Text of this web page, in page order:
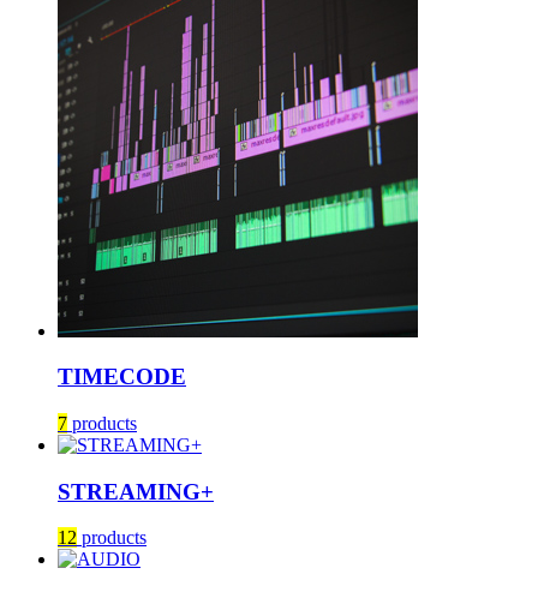
TIMECODE
7 products
STREAMING+
12 products